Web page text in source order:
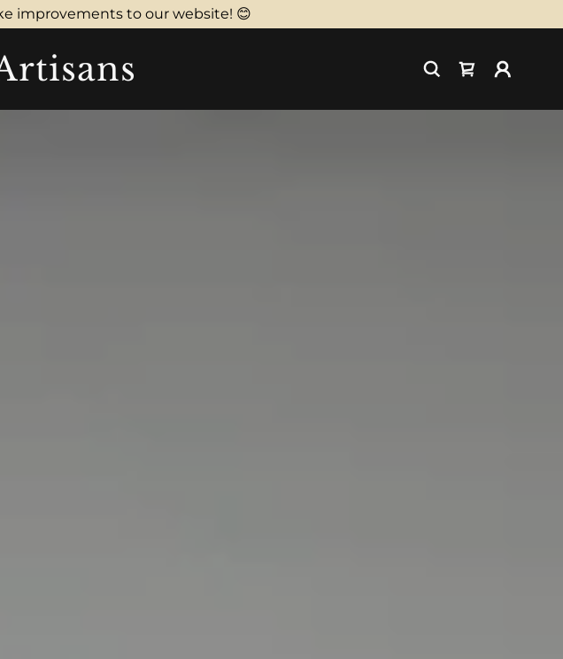
improvements to our website! 😊